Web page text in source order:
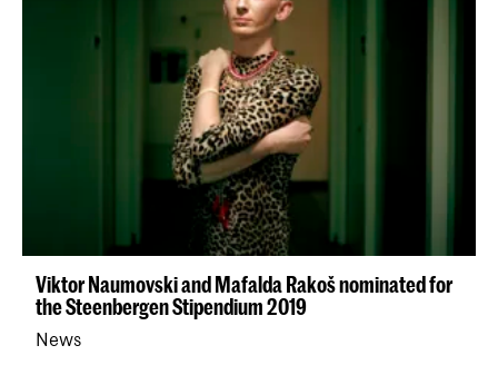
Viktor Naumovski and Mafalda Rakoš nominated for
the Steenbergen Stipendium 2019
News